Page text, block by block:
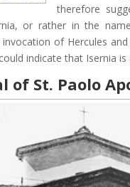
therefore
or rather in the
of Hercules
indicate that Isernia
of St. Paolo